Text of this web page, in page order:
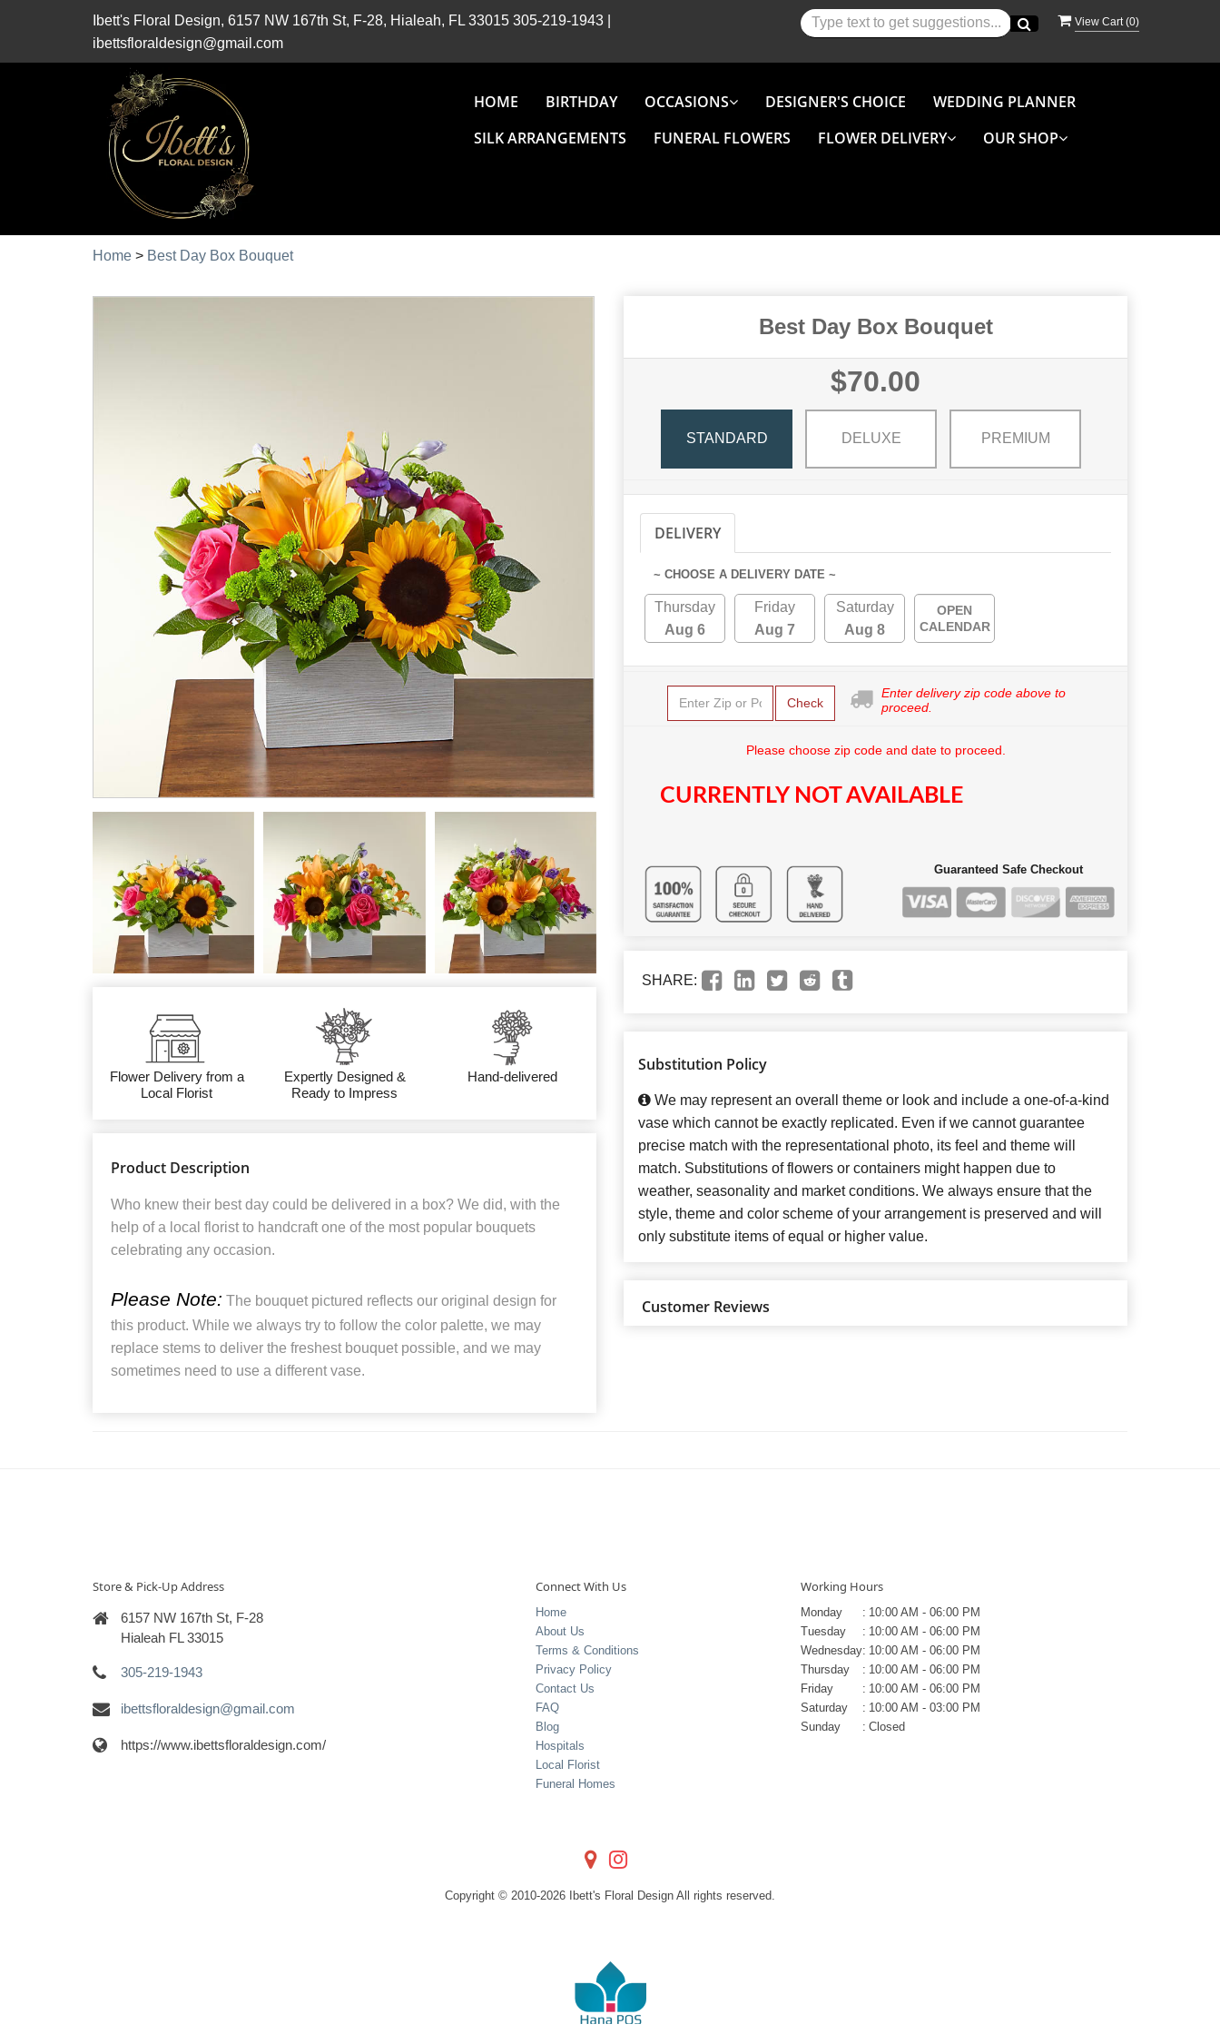
Ibett's Floral Design, 6157 NW 167th St, F-28, Hialeah, FL 33015 305-219-1943
ibettsfloraldesign@gmail.com
View Cart (0)
HOME BIRTHDAY OCCASIONS DESIGNER'S CHOICE
WEDDING PLANNER
SILK ARRANGEMENTS
FUNERAL FLOWERS FLOWER DELIVERY OUR SHOP
Home > Best Day Box Bouquet
Flower Delivery from a
Local Florist
Expertly Designed &
Ready to Impress
Hand-delivered
Product Description
Who knew their best day could be delivered in a box? We did, with the
help of a local florist to handcraft one of the most popular bouquets
celebrating any occasion.
Please Note: The bouquet pictured reflects our original design for
this product. While we always try to follow the color palette, we may
replace stems to deliver the freshest bouquet possible, and we may
sometimes need to use a different vase.
Best Day Box Bouquet
$70.00
STANDARD DELUXE PREMIUM
DELIVERY
~ CHOOSE A DELIVERY DATE ~
Thursday
Aug 6
Friday
Aug 7
Saturday
Aug 8
OPEN
CALENDAR
Check
Enter delivery zip code above to
proceed.
Please choose zip code and date to proceed.
CURRENTLY NOT AVAILABLE
Guaranteed Safe Checkout
SHARE:
Substitution Policy
We may represent an overall theme or look and include a one-of-a-kind
vase which cannot be exactly replicated. Even if we cannot guarantee
precise match with the representational photo, its feel and theme will
match. Substitutions of flowers or containers might happen due to
weather, seasonality and market conditions. We always ensure that the
style, theme and color scheme of your arrangement is preserved and will
only substitute items of equal or higher value.
Customer Reviews
Store & Pick-Up Address
6157 NW 167th St, F-28
Hialeah FL 33015
305-219-1943
ibettsfloraldesign@gmail.com
https://www.ibettsfloraldesign.com/
Connect With Us
Home
About Us
Terms & Conditions
Privacy Policy
Contact Us
FAQ
Blog
Hospitals
Local Florist
Funeral Homes
Working Hours
Monday : 10:00 AM - 06:00 PM
Tuesday
: 10:00 AM - 06:00 PM
Wednesday: 10:00 AM - 06:00 PM
Thursday
: 10:00 AM - 06:00 PM
Friday
: 10:00 AM - 06:00 PM
Saturday
: 10:00 AM - 03:00 PM
Sunday
: Closed
Copyright © 2010-2026 Ibett's Floral Design All rights reserved.